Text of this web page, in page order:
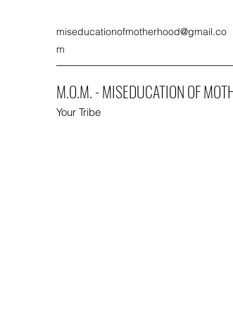
miseducationofmotherhood@gmail.co
m
M.O.M. - MISEDUCATION OF
Your Tribe